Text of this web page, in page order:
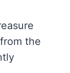
the